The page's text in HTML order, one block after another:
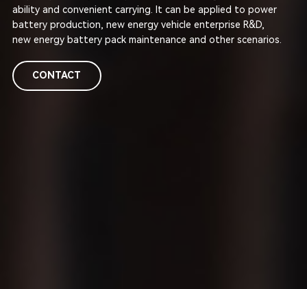
ability and convenient carrying. It can be applied to power
battery production, new energy vehicle enterprise R&D,
new energy battery pack maintenance and other scenarios.
CONTACT